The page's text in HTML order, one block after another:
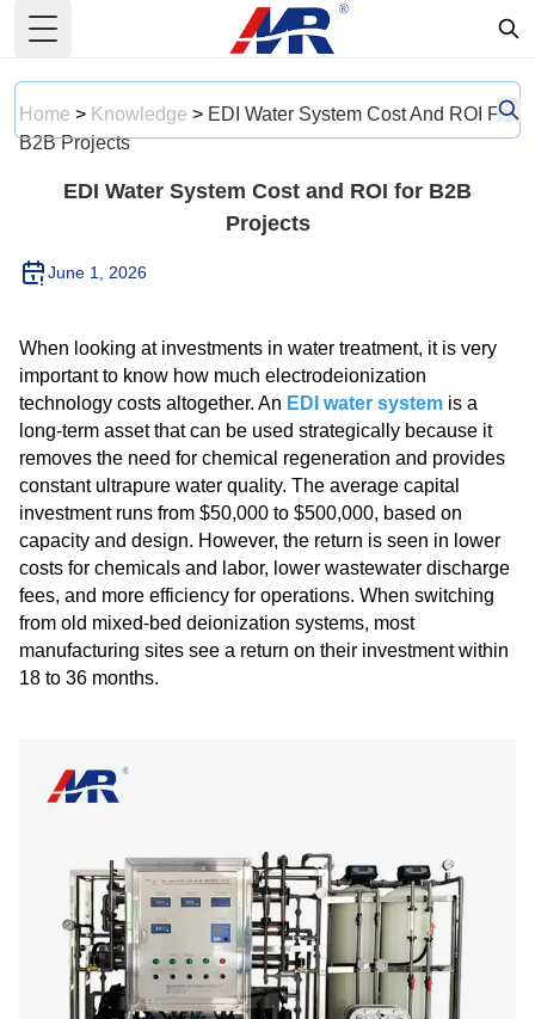
Toggle Menu
Home > Knowledge > EDI Water System Cost And ROI For
B2B Projects
EDI Water System Cost and ROI for B2B
Projects
June 1, 2026
When looking at investments in water treatment, it is very
important to know how much electrodeionization
technology costs altogether. An EDI water system is a
long-term asset that can be used strategically because it
removes the need for chemical regeneration and provides
constant ultrapure water quality. The average capital
investment runs from $50,000 to $500,000, based on
capacity and design. However, the return is seen in lower
costs for chemicals and labor, lower wastewater discharge
fees, and more efficiency for operations. When switching
from old mixed-bed deionization systems, most
manufacturing sites see a return on their investment within
18 to 36 months.